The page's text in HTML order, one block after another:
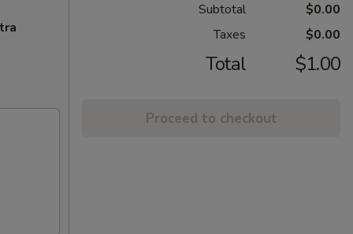
Subtotal
$0.00
Taxes
$0.00
Total $1.00
Proceed to checkout